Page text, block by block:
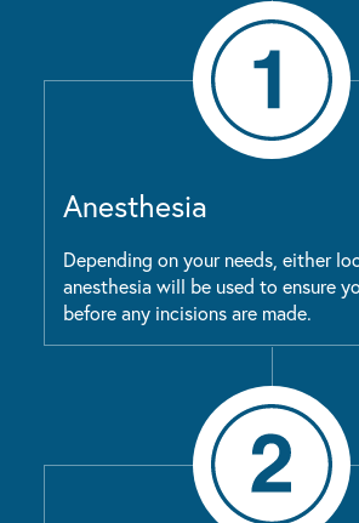
Anesthesia
Depending on your needs, either
anesthesia will be used to ensure
before any incisions are made.